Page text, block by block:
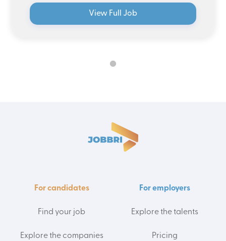
View Full Job
For candidates
Find your job
Explore the companies
For employers
Explore the talents
Pricing